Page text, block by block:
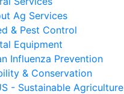
Ag Services
& Pest Control
Equipment
Influenza Prevention
& Conservation
- Sustainable Agriculture